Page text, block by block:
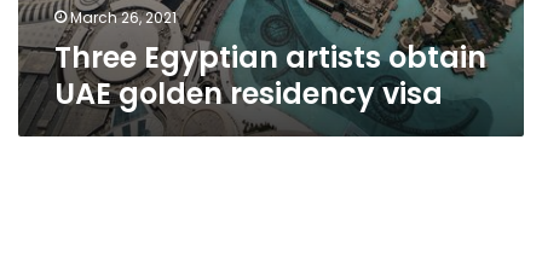
March 26, 2021
Three Egyptian artists obtain
UAE golden residency visa